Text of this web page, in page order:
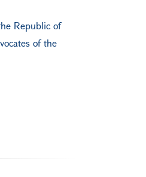
Republic of
of the